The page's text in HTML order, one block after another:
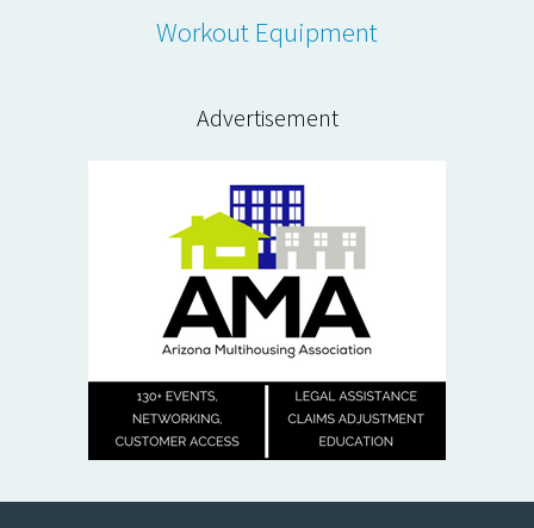
Workout Equipment
Advertisement